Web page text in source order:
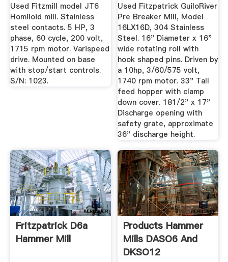
Used Fitzmill model JT6
Homiloid mill. Stainless
steel contacts. 5 HP, 3
phase, 60 cycle, 200 volt,
1715 rpm motor. Varispeed
drive. Mounted on base
with stop/start controls.
S/N: 1023.
Used Fitzpatrick GuiloRiver
Pre Breaker Mill, Model
16LX16D, 304 Stainless
Steel. 16" Diameter x 16"
wide rotating roll with
hook shaped pins. Driven by
a 10hp, 3/60/575 volt,
1740 rpm motor. 33" Tall
feed hopper with clamp
down cover. 181/2" x 17"
Discharge opening with
safety grate, approximate
36" discharge height.
Fritzpatrick D6a
Hammer Mill
Products Hammer
Mills DASO6 And
DKSO12